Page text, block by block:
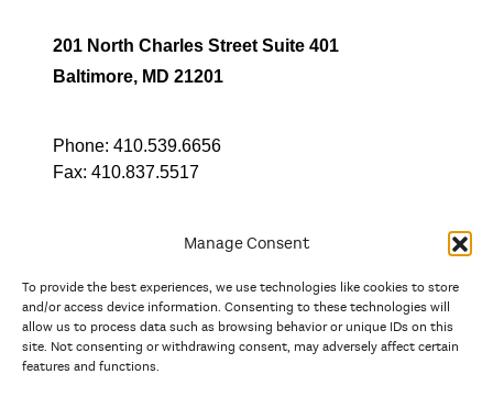
Manage Consent
To provide the best experiences, we use technologies like cookies to store
and/or access device information. Consenting to these technologies will
allow us to process data such as browsing behavior or unique IDs on this
site. Not consenting or withdrawing consent, may adversely affect certain
features and functions.
201 North Charles Street Suite 401
Baltimore, MD 21201
Phone: 410.539.6656
Fax: 410.837.5517
In partnership with
And the state, jurisdictional, and territorial arts agencies of